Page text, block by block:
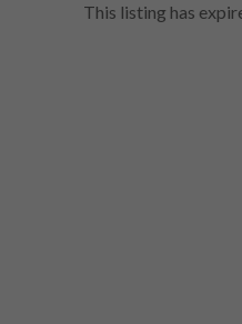
This listing has